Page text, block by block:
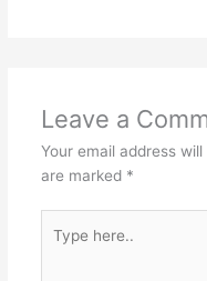
Leave a
Your email address
are marked *
here..